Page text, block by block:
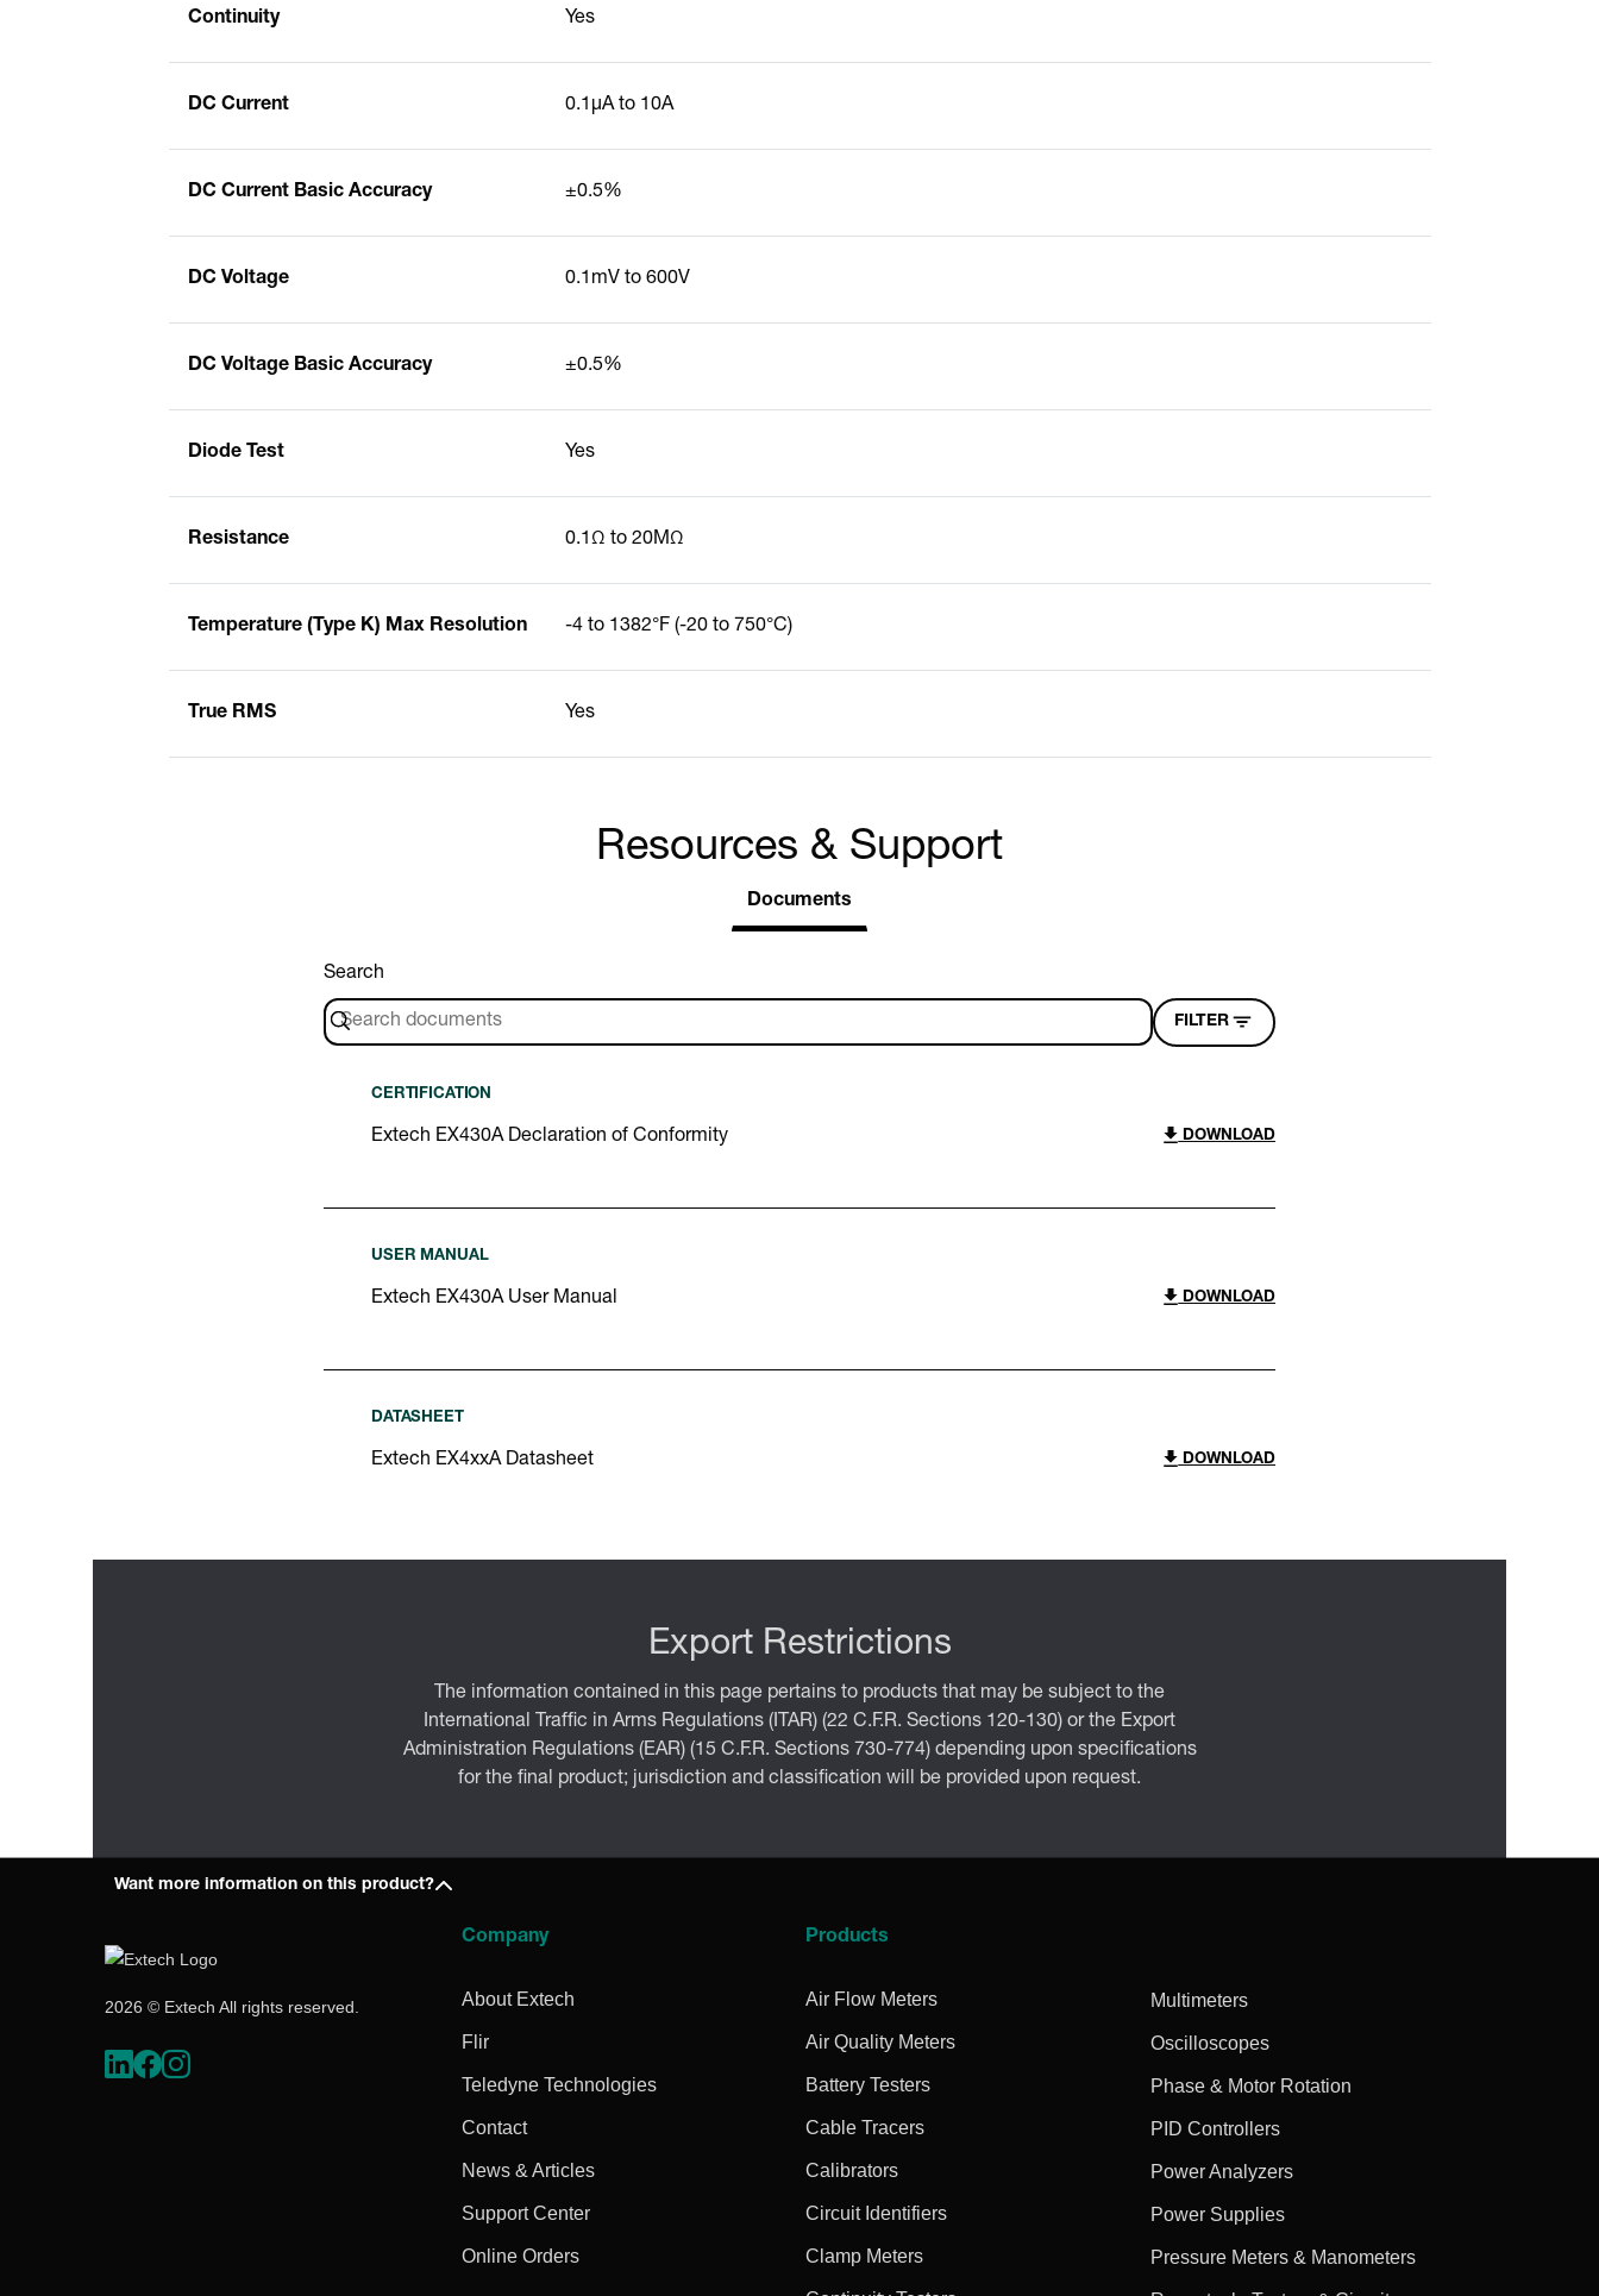
Continuity Yes
DC Current 0.1µA to 10A
DC Current Basic Accuracy ±0.5%
DC Voltage 0.1mV to 600V
DC Voltage Basic Accuracy ±0.5%
Diode Test Yes
Resistance 0.1Ω to 20MΩ
Temperature (Type K) Max Resolution -4 to 1382°F (-20 to 750°C)
True RMS Yes
Resources & Support
Documents
Search
FILTER
CERTIFICATION
Extech EX430A Declaration of Conformity DOWNLOAD
USER MANUAL
Extech EX430A User Manual DOWNLOAD
DATASHEET
Extech EX4xxA Datasheet DOWNLOAD
Export Restrictions
The information contained in this page pertains to products that may be subject to the
International Traffic in Arms Regulations (ITAR) (22 C.F.R. Sections 120-130) or the Export
Administration Regulations (EAR) (15 C.F.R. Sections 730-774) depending upon specifications
for the final product; jurisdiction and classification will be provided upon request.
Want more information on this product?
2026 © Extech All rights reserved.
Company
About Extech
Flir
Teledyne Technologies
Contact
News & Articles
Support Center
Online Orders
Products
Air Flow Meters
Air Quality Meters
Battery Testers
Cable Tracers
Calibrators
Circuit Identifiers
Clamp Meters
Multimeters
Oscilloscopes
Phase & Motor Rotation
PID Controllers
Power Analyzers
Power Supplies
Pressure Meters & Manometers